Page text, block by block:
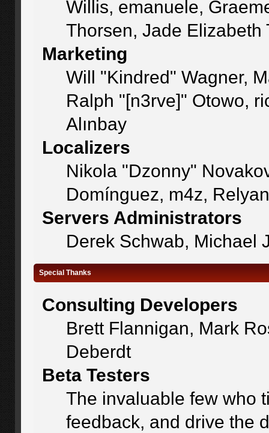
Willis, emanuele,
Thorsen, Jade
Marketing
Will "Kindred" Wagner,
Ralph "[n3rve]" Otowo,
Alınbay
Localizers
Nikola "Dzonny"
Domínguez, m4z,
Servers Administrators
Derek Schwab, Michael
Special Thanks
Consulting Developers
Brett Flannigan, Mark
Deberdt
Beta Testers
The invaluable few who
feedback, and drive the